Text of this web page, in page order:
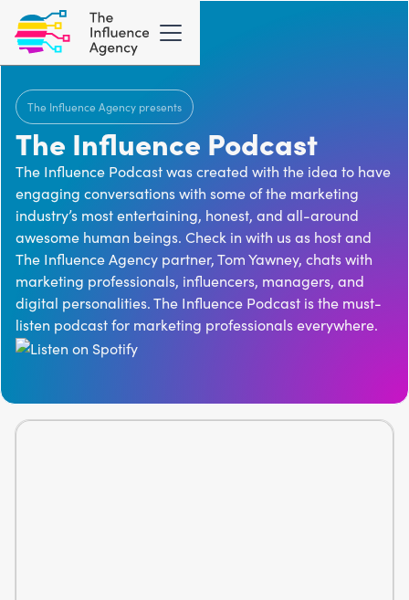
The Influence Podcast
The Influence Agency presents
The Influence Podcast was created with the idea to have
engaging conversations with some of the marketing
industry’s most entertaining, honest, and all-around
awesome human beings. Check in with us as host and
The Influence Agency partner, Tom Yawney, chats with
marketing professionals, influencers, managers, and
digital personalities. The Influence Podcast is the must-
listen podcast for marketing professionals everywhere.